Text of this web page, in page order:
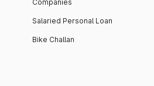
Companies
Salaried Personal Loan
Bike Challan